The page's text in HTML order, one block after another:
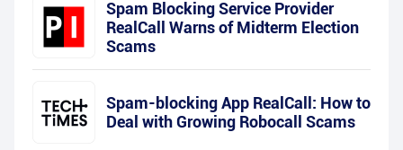
Spam Blocking Service Provider
RealCall Warns of Midterm Election
Scams
Spam-blocking App RealCall: How to
Deal with Growing Robocall Scams